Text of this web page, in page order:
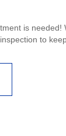
is needed!
to